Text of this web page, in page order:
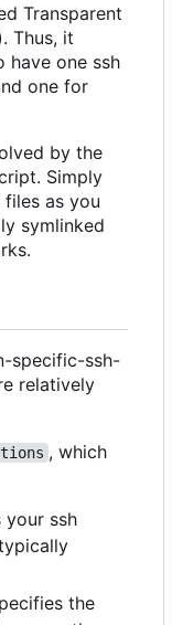
Transparent
Thus, it
have one ssh
one for
by the
Simply
as you
symlinked
specific-ssh-
relatively
, which
your ssh
the